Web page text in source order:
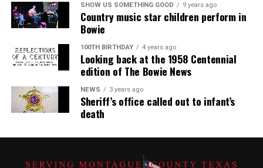
SHOW US SOMETHING GOOD 9 years ago
Country music star children perform in
Bowie
100TH BIRTHDAY 4 years ago
Looking back at the 1958 Centennial
edition of The Bowie News
NEWS 3 years ago
Sheriff’s office called out to infant’s
death